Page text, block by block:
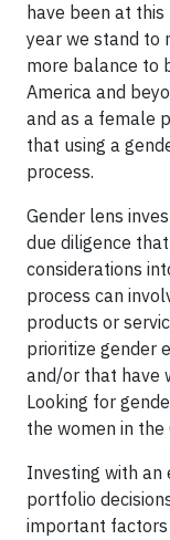
have been at
year we stand to
more balance to
America and
and as a female
that using a
process.
Gender lens
due diligence
considerations
process can
products or
prioritize gender
and/or that have
Looking for
the women in the
Investing with an
portfolio
important